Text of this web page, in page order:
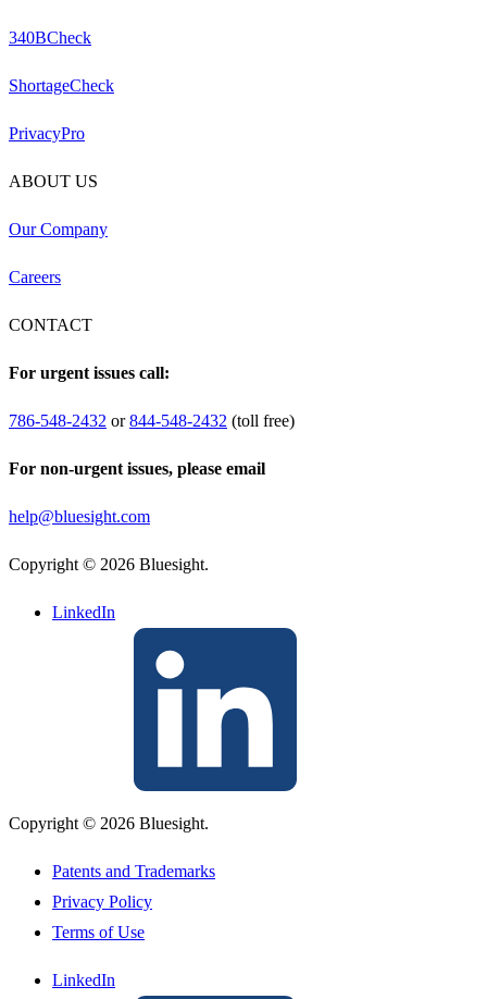
340BCheck
ShortageCheck
PrivacyPro
ABOUT US
Our Company
Careers
CONTACT
For urgent issues call:
786-548-2432 or844-548-2432 (toll free)
For non-urgent issues, please email
help@bluesight.com
Copyright © 2026 Bluesight.
LinkedIn
Copyright © 2026 Bluesight.
Patents and Trademarks
Privacy Policy
Terms of Use
LinkedIn